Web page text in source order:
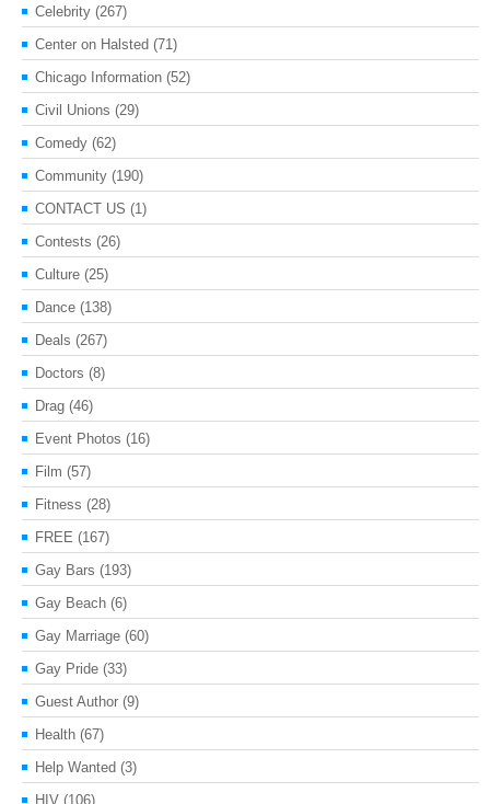
Celebrity (267)
Center on Halsted (71)
Chicago Information (52)
Civil Unions (29)
Comedy (62)
Community (190)
CONTACT US (1)
Contests (26)
Culture (25)
Dance (138)
Deals (267)
Doctors (8)
Drag (46)
Event Photos (16)
Film (57)
Fitness (28)
FREE (167)
Gay Bars (193)
Gay Beach (6)
Gay Marriage (60)
Gay Pride (33)
Guest Author (9)
Health (67)
Help Wanted (3)
HIV (106)